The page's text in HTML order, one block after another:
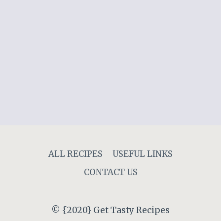
ALL RECIPES
USEFUL LINKS
CONTACT US
© {2020} Get Tasty Recipes